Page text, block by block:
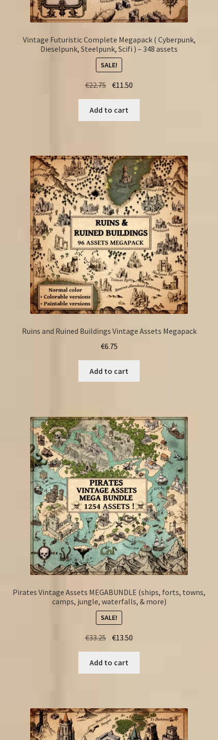
Vintage Futuristic Complete Megapack ( Cyberpunk,
Dieselpunk, Steelpunk, Scifi ) – 348 assets
SALE!
€22.75 Original
was:
€22.75.
€11.50
€11.50.
Add to cart
Ruins and Ruined Buildings Vintage Assets Megapack
€6.75
Add to cart
Pirates Vintage Assets MEGABUNDLE (ships, forts, towns,
camps, jungle, waterfalls, & more)
SALE!
€33.25 Original
price
was:
€33.25.
€13.50
price
€13.50.
Add to cart